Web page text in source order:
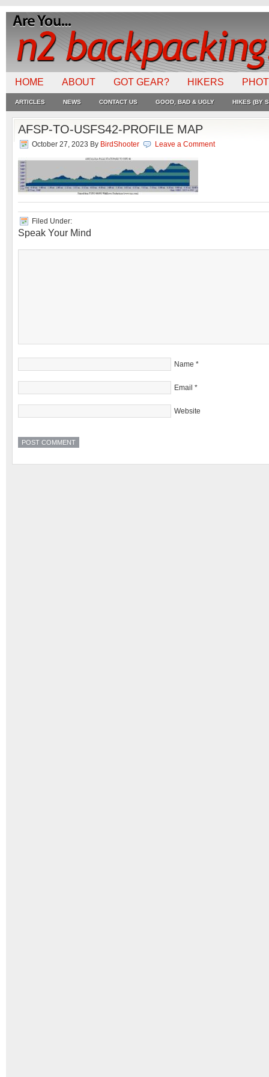
HOME ABOUT GOT GEAR? HIKERS
ARTICLES NEWS CONTACT US GOOD, BAD & UGLY HIKES (BY
AFSP-TO-USFS42-PROFILE MAP
October 27, 2023 By BirdShooter Leave a Comment
Filed Under:
Speak Your Mind
Name *
Email *
Website